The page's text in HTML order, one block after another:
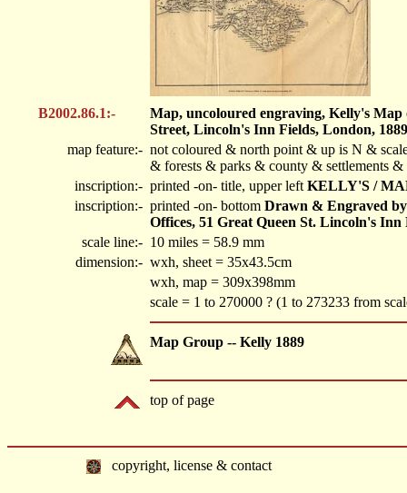
B2002.86.1:-
Map, uncoloured engraving, Kelly's Map
Street, Lincoln's Inn Fields, London,
map feature:- not coloured & north point & up is N &
& forests & parks & county & settlements
inscription:- printed -on- title, upper left KELLY'S /
inscription:- printed -on- bottom Drawn & Engraved
Offices, 51 Great Queen St. Lincoln's Inn
scale line:- 10 miles = 58.9 mm
dimension:- wxh, sheet = 35x43.5cm
wxh, map = 309x398mm
scale = 1 to 270000 ? (1 to 273233 from
Map Group -- Kelly 1889
top of page